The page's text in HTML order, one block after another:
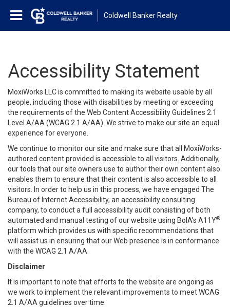
Coldwell Banker Realty
Accessibility Statement
MoxiWorks LLC is committed to making its website usable by all
people, including those with disabilities by meeting or exceeding
the requirements of the Web Content Accessibility Guidelines 2.1
Level A/AA (WCAG 2.1 A/AA). We strive to make our site an equal
experience for everyone.
We continue to monitor our site and make sure that all MoxiWorks-
authored content provided is accessible to all visitors. Additionally,
our tools that our site owners use to author their own content also
enables them to ensure that their content is also accessible to all
visitors. In order to help us in this process, we have engaged The
Bureau of Internet Accessibility, an accessibility consulting
company, to conduct a full accessibility audit consisting of both
automated and manual testing of our website using BoIA’s A11Y®
platform which provides us with specific recommendations that
will assist us in ensuring that our Web presence is in conformance
with the WCAG 2.1 A/AA.
Disclaimer
It is important to note that efforts to the website are ongoing as
we work to implement the relevant improvements to meet WCAG
2.1 A/AA guidelines over time.